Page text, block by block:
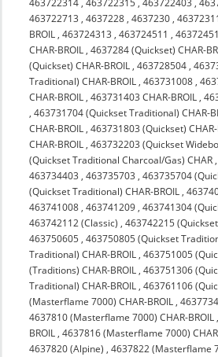
463722314 ,463722315 ,463722403 ,
463722713 ,4637228 ,4637230 ,
BROIL ,463724313 ,463724511 ,
CHAR-BROIL ,4637284 (Quickset) CHAR-
(Quickset) CHAR-BROIL ,463728504 ,
Traditional) CHAR-BROIL ,463731008 ,
CHAR-BROIL ,463731403 CHAR-BROIL ,
,463731704 (Quickset Traditional) CHAR-
CHAR-BROIL ,463731803 (Quickset) CHAR-
CHAR-BROIL ,463732203 (Quickset
(Quickset Traditional Charcoal/Gas) CHAR
463734403 ,463735703 ,463735704
(Quickset Traditional) CHAR-BROIL ,
463741008 ,463741209 ,463741304
463742112 (Classic) ,463742215
463750605 ,463750805 (Quickset
Traditional) CHAR-BROIL ,463751005
(Traditions) CHAR-BROIL ,463751306
Traditional) CHAR-BROIL ,463761106
(Masterflame 7000) CHAR-BROIL ,
4637810 (Masterflame 7000) CHAR-BROIL
BROIL ,4637816 (Masterflame 7000)
4637820 (Alpine) ,4637822 (Masterflame